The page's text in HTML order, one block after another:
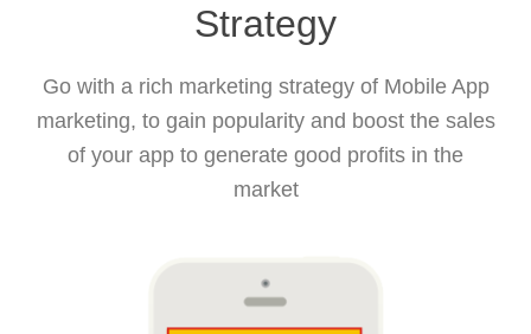
Strategy
Go with a rich marketing strategy of Mobile App
marketing, to gain popularity and boost the sales
of your app to generate good profits in the
market